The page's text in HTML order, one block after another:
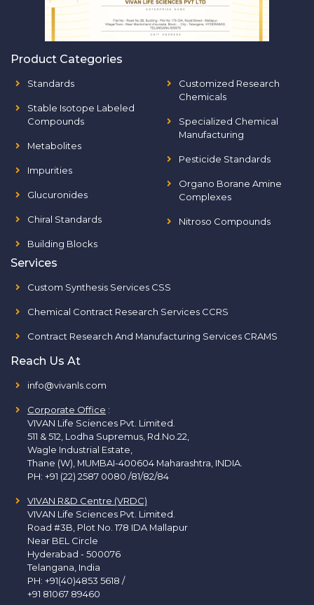
Product Categories
Standards
Stable Isotope Labeled
Compounds
Metabolites
Impurities
Glucuronides
Chiral Standards
Building Blocks
Customized Research
Chemicals
Specialized Chemical
Manufacturing
Pesticide Standards
Organo Borane Amine
Complexes
Nitroso Compounds
Services
Custom Synthesis Services CSS
Chemical Contract Research Services CCRS
Contract Research And Manufacturing Services CRAMS
Reach Us At
info@vivanls.com
Corporate Office :
VIVAN Life Sciences Pvt. Limited.
511 & 512, Lodha Supremus, Rd.No.22,
Wagle Industrial Estate,
Thane (W), MUMBAI-400604 Maharashtra, INDIA.
PH: +91 (22) 2587 0080 /81/82/84
VIVAN R&D Centre (VRDC)
VIVAN Life Sciences Pvt. Limited.
Road #3B, Plot No. 178 IDA Mallapur
Near BEL Circle
Hyderabad - 500076
Telangana, India
PH: +91(40)4853 5618 /
+91 81067 89460